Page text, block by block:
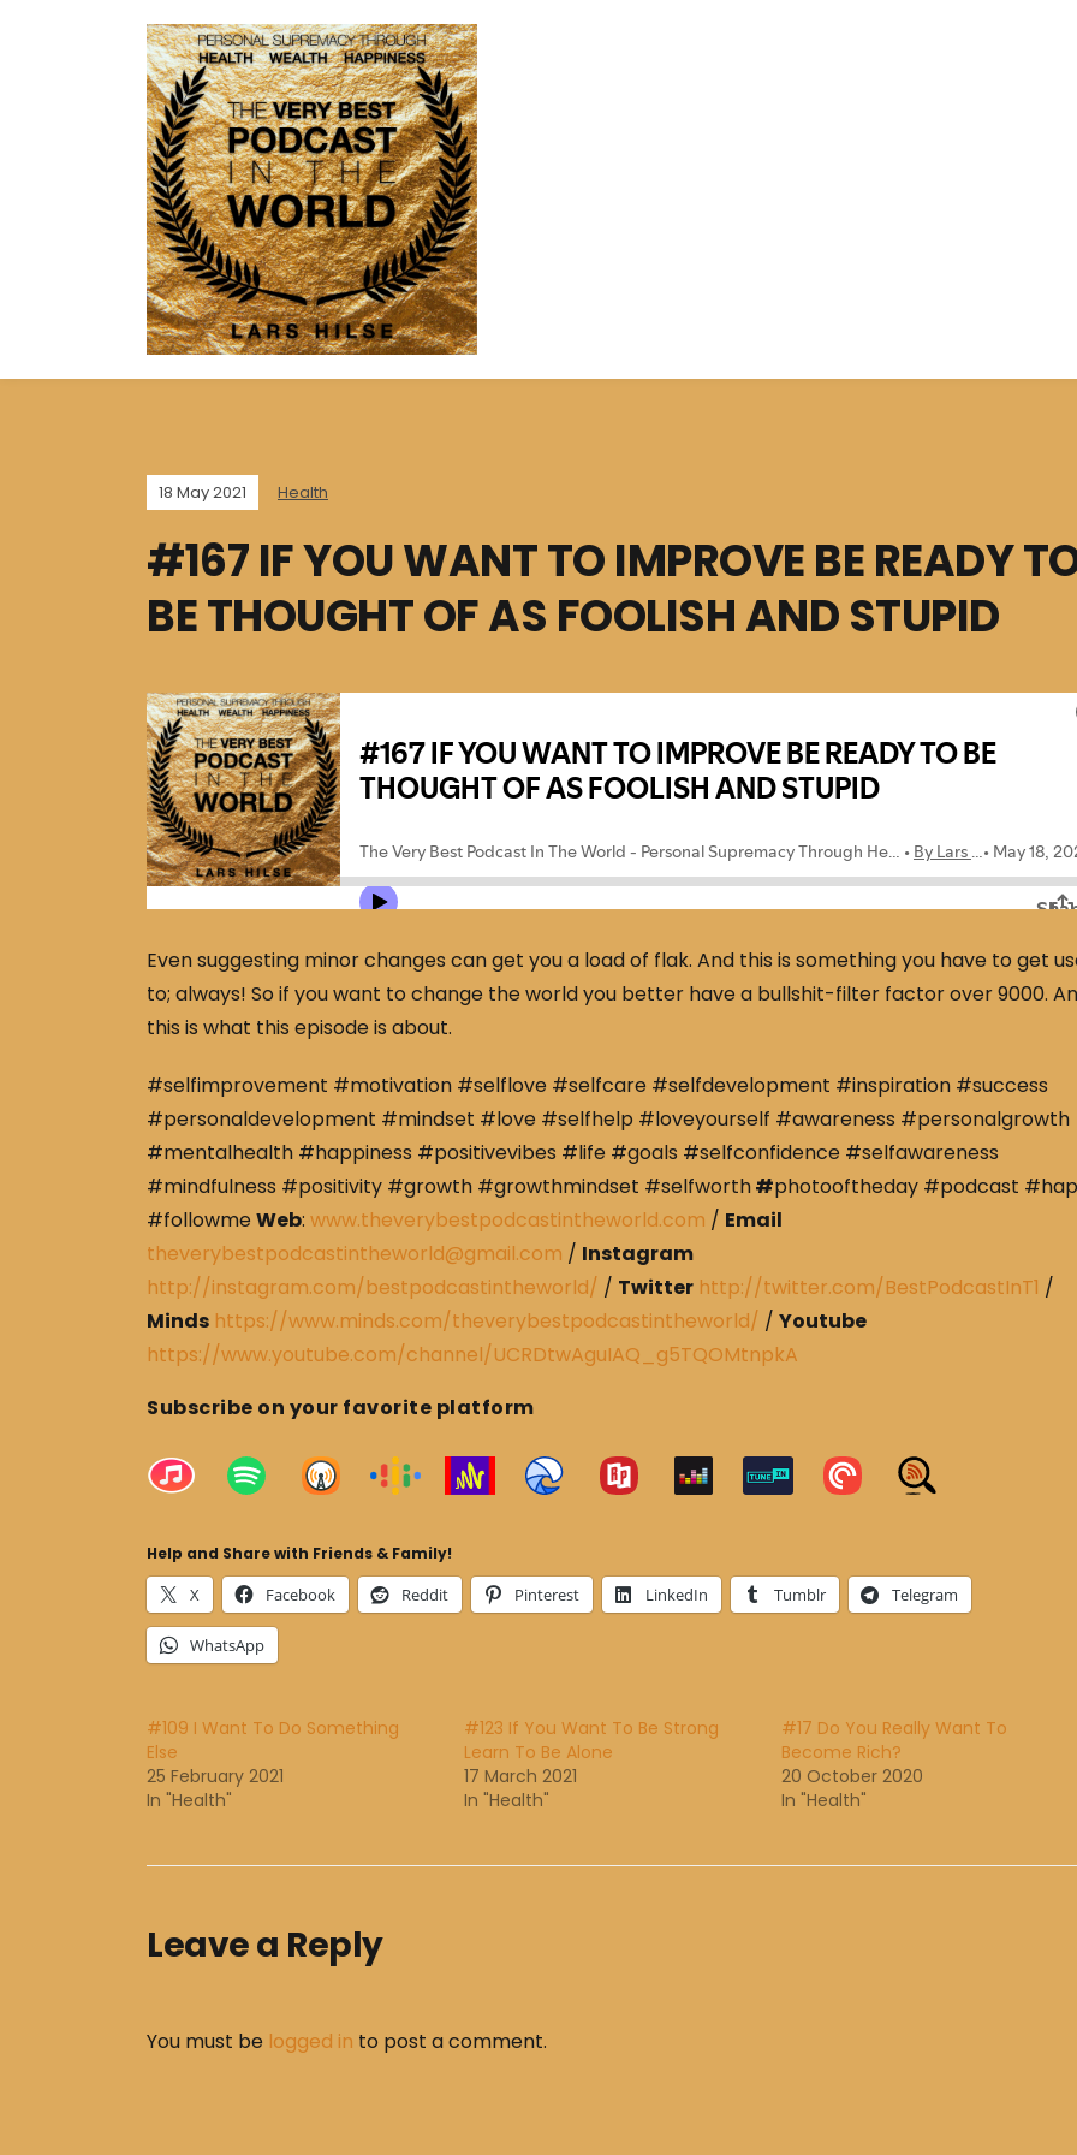
18 May 2021 Health
#167 IF YOU WANT TO IMPROVE BE READY
BE THOUGHT OF AS FOOLISH AND STUPID
Even suggesting minor changes can get you a load of flak. And this is something you have to get
to; always! So if you want to change the world you better have a bullshit-filter factor over 9000.
this is what this episode is about.
#selfimprovement #motivation #selflove #selfcare #selfdevelopment #inspiration #success
#personaldevelopment #mindset #love #selfhelp #loveyourself #awareness #personalgrowth
#mentalhealth #happiness #positivevibes #life #goals #selfconfidence #selfawareness
#mindfulness #positivity #growth #growthmindset #selfworth#photooftheday #podcast
#followmeWeb: www.theverybestpodcastintheworld.com / Email
theverybestpodcastintheworld@gmail.com / Instagram
http://instagram.com/bestpodcastintheworld/ / Twitter http://twitter.com/BestPodcastInT1 /
Minds https://www.minds.com/theverybestpodcastintheworld/ / Youtube
https://www.youtube.com/channel/UCRDtwAguIAQ_g5TQOMtnpkA
Subscribe on your favorite platform
Help and Share with Friends & Family!
X Facebook Reddit Pinterest LinkedIn Tumblr Telegram
WhatsApp
#109 I Want To Do Something
Else
25 February 2021
In "Health"
#123 If You Want To Be Strong
Learn To Be Alone
17 March 2021
In "Health"
#17 Do You Really Want To
Become Rich?
20 October 2020
In "Health"
Leave a Reply
You must be logged in to post a comment.